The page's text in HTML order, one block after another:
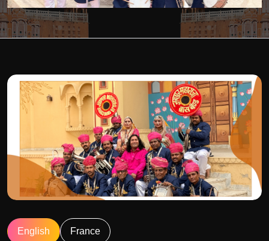
English France